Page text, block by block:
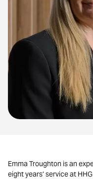
Emma Troughton is an
eight years’ service at